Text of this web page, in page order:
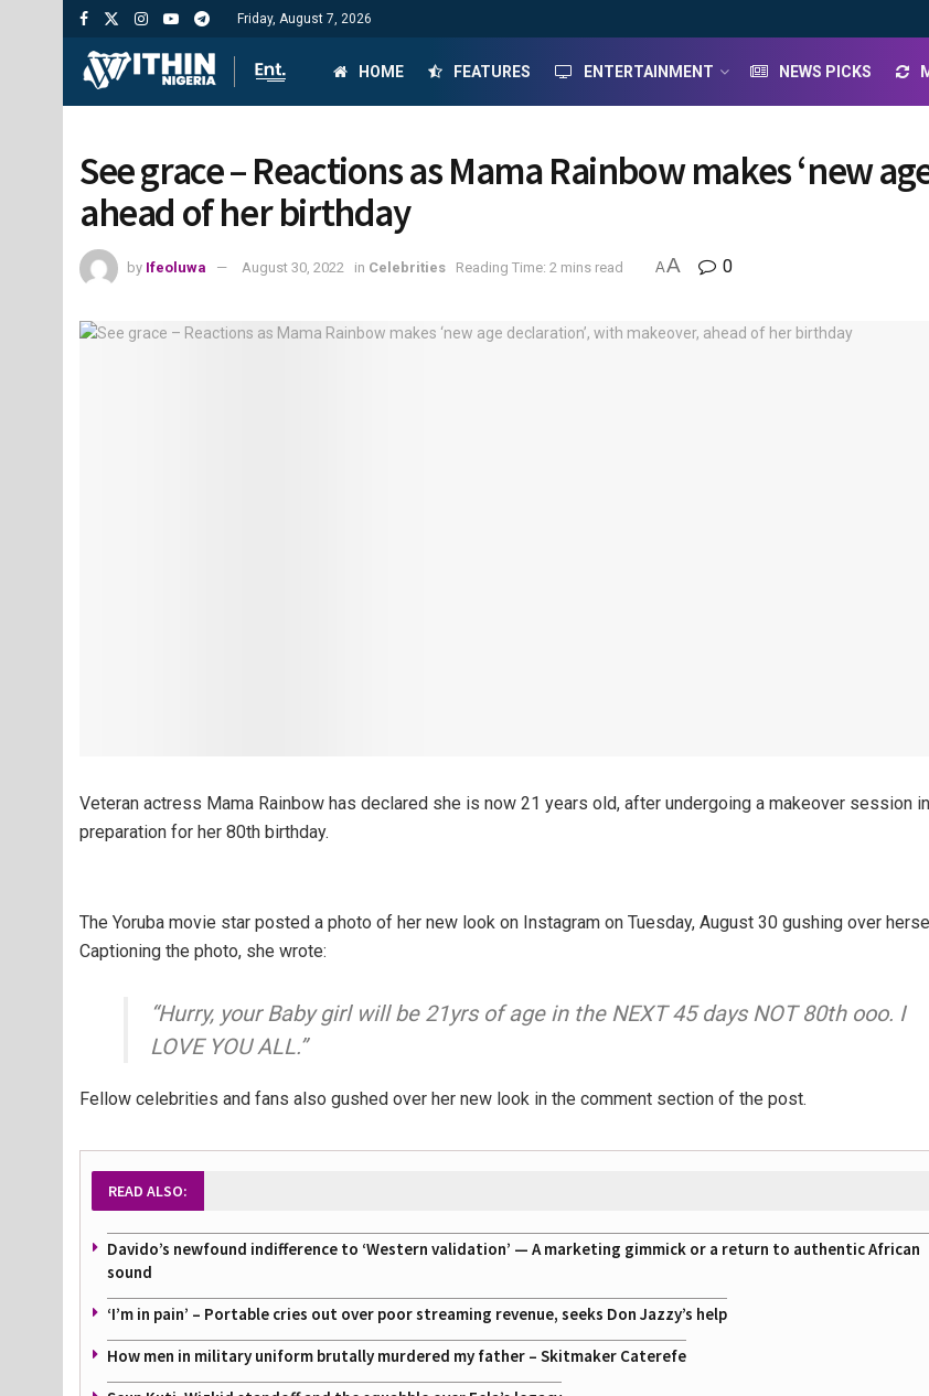
Friday, August 7, 2026
HOME FEATURES ENTERTAINMENT NEWS PICKS
See grace – Reactions as Mama Rainbow makes ‘new
ahead of her birthday
by Ifeoluwa August 30, 2022 in Celebrities Reading Time: 2 mins read AA 0
Veteran actress Mama Rainbow has declared she is now 21 years old, after undergoing a makeover session in
preparation for her 80th birthday.
The Yoruba movie star posted a photo of her new look on Instagram on Tuesday, August 30 gushing over
Captioning the photo, she wrote:
“Hurry, your Baby girl will be 21yrs of age in the NEXT 45 days NOT 80th ooo. I
LOVE YOU ALL.”
Fellow celebrities and fans also gushed over her new look in the comment section of the post.
READ ALSO:
Davido’s newfound indifference to ‘Western validation’ — A marketing gimmick or a return to authentic African
sound
‘I’m in pain’ – Portable cries out over poor streaming revenue, seeks Don Jazzy’s help
How men in military uniform brutally murdered my father – Skitmaker Caterefe